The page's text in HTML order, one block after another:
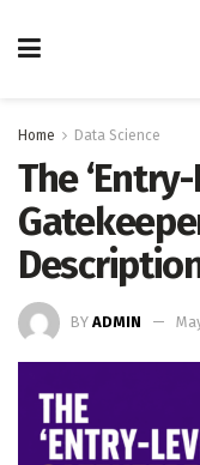
Home Data Science
The
BY ADMIN